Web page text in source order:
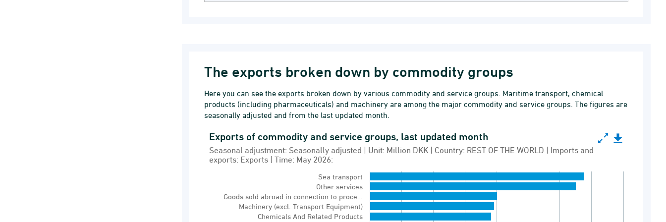
The exports broken down by commodity groups
Here you can see the exports broken down by various commodity and service groups. Maritime transport, chemical
products (including pharmaceuticals) and machinery are among the major commodity and service groups. The figures are
seasonally adjusted and from the last updated month.
Exports of commodity and service groups, last updated month
Bar chart with 16 bars.
Seasonal adjustment: Seasonally adjusted | Unit: Million DKK | Country: REST OF THE WORLD |
View as data table, Exports of commodity and service groups, last updated month
Exports of commodity and service groups, last updated month
Seasonal adjustment: Seasonally adjusted | Unit: Million DKK | Country: REST OF THE WORLD | Imports and
exports: Exports | Time: May 2026:
Sea transport
Other services
Goods sold abroad in connection to proce…
Machinery (excl. Transport Equipment)
Chemicals And Related Products